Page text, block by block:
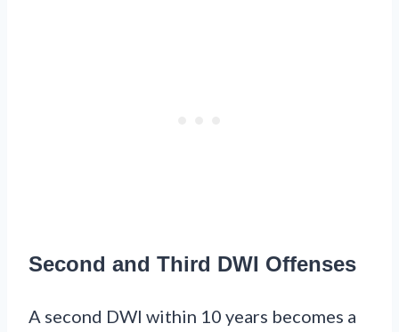
Second and Third DWI Offenses
A second DWI within 10 years becomes a